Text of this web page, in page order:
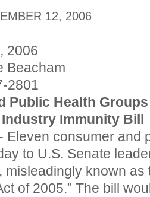
12, 2006
2006
Beacham
2801
Public Health
Immunity Bill
Eleven consumer and
to U.S. Senate
misleadingly known as
of 2005.” The bill